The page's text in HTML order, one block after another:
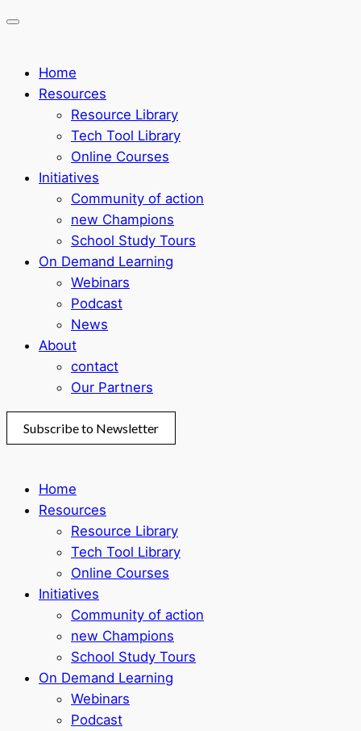
Home
Resources
Resource Library
Tech Tool Library
Online Courses
Initiatives
Community of action
new Champions
School Study Tours
On Demand Learning
Webinars
Podcast
News
About
contact
Our Partners
Subscribe to Newsletter
Home
Resources
Resource Library
Tech Tool Library
Online Courses
Initiatives
Community of action
new Champions
School Study Tours
On Demand Learning
Webinars
Podcast